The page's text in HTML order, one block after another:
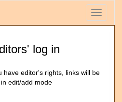
Toggle
log in
have editor's rights, links will be
edit/add mode